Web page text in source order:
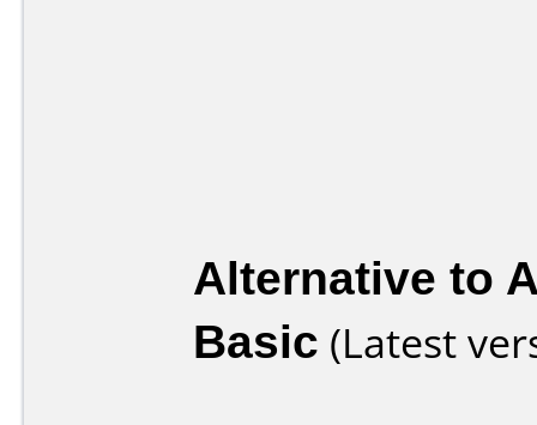
Alternative to
Basic (Latest